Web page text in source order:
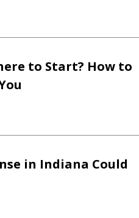
to Start? How to
in Indiana Could